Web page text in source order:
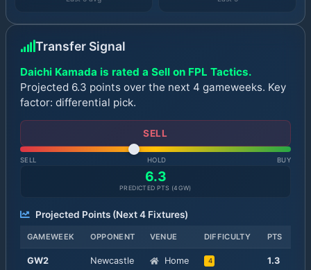
Transfer Signal
Daichi Kamada is rated a Sell on FPL Tactics.
Projected 6.3 points over the next 4 gameweeks. Key
factor: differential pick.
SELL
SELL HOLD BUY
6.3
PREDICTED PTS (4GW)
Projected Points (Next4Fixtures)
GAMEWEEK OPPONENT VENUE DIFFICULTY PTS
GW2 Newcastle Home 4 1.3